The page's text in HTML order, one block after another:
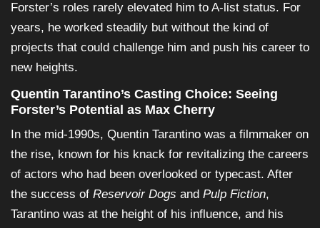
Forster’s roles rarely elevated him to A-list status. For
years, he worked steadily but without the kind of
projects that could challenge him and push his career to
new heights.
Quentin Tarantino’s Casting Choice: Seeing
Forster’s Potential as Max Cherry
In the mid-1990s, Quentin Tarantino was a filmmaker on
the rise, known for his knack for revitalizing the careers
of actors who had been overlooked or typecast. After
the success of Reservoir Dogs and Pulp Fiction,
Tarantino was at the height of his influence, and his